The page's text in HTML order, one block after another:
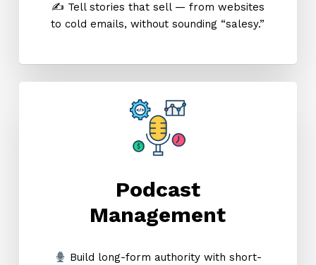
✍️ Tell stories that sell — from websites
to cold emails, without sounding “salesy.”
Podcast
Management
Build long-form authority with short-